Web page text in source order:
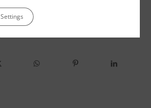
Settings